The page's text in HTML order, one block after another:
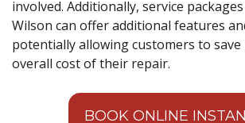
involved. Additionally, service
Wilson can offer additional features
potentially allowing customers to
overall cost of their repair.
BOOK ONLINE